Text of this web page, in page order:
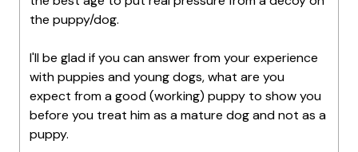
the puppy/dog.
I'll be glad if you can answer from your experience
with puppies and young dogs, what are you
expect from a good (working) puppy to show you
before you treat him as a mature dog and not as a
puppy.